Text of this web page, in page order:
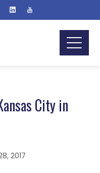
City in
2017